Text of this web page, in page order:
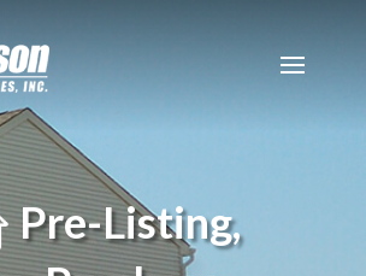
Pre-Listing,